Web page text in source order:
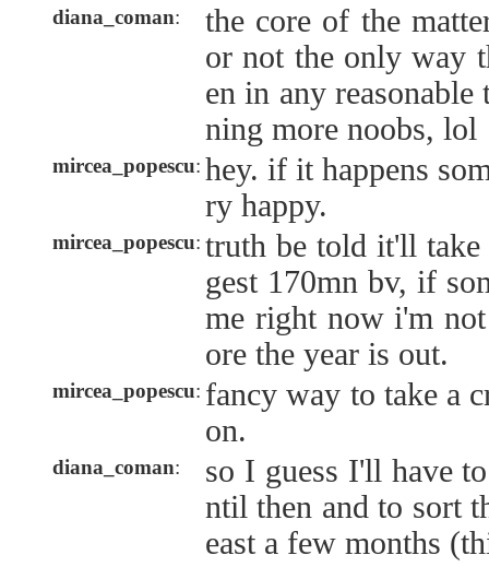
diana_coman:
the core of the
or not the only way
en in any
ning more noobs, lol
mircea_popescu: hey. if it happens
ry happy.
mircea_popescu: truth be told it'll
gest 170mn bv, if
me right now i'm
ore the year is out.
mircea_popescu: fancy way to take a
on.
diana_coman:
so I guess I'll have
ntil then and to sort
east a few months